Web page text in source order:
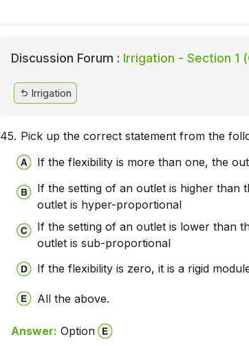
Discussion Forum : Irrigation - Section 1
Irrigation
45. Pick up the correct statement from the
If the flexibility is more than one, the
If the setting of an outlet is higher than
outlet is hyper-proportional
If the setting of an outlet is lower than
outlet is sub-proportional
If the flexibility is zero, it is a rigid
All the above.
Answer: Option